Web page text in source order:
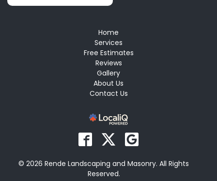
Home
Services
Free Estimates
Reviews
Gallery
About Us
Contact Us
© 2026 Rende Landscaping and Masonry. All Rights
Reserved.